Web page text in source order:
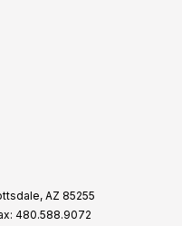
AZ 85255
480.588.9072